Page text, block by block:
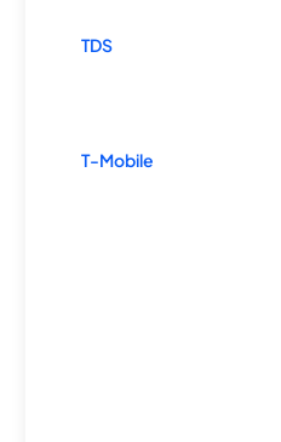
TDS
T-Mobile